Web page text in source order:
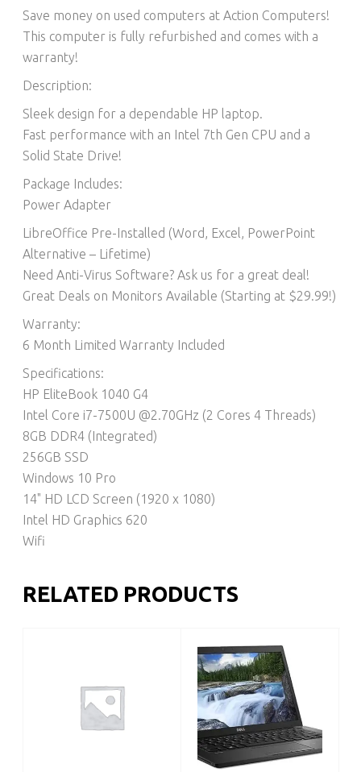
Save money on used computers at Action Computers!
This computer is fully refurbished and comes with a
warranty!
Description:
Sleek design for a dependable HP laptop.
Fast performance with an Intel 7th Gen CPU and a
Solid State Drive!
Package Includes:
Power Adapter
LibreOffice Pre-Installed (Word, Excel, PowerPoint
Alternative – Lifetime)​
Need Anti-Virus Software? Ask us for a great deal!
Great Deals on Monitors Available (Starting at $29.99!)
Warranty:
6 Month Limited Warranty Included
Specifications:
HP EliteBook 1040 G4
Intel Core i7-7500U @2.70GHz (2 Cores 4 Threads)
8GB DDR4 (Integrated)
256GB SSD
Windows 10 Pro
14" HD LCD Screen (1920 x 1080)
Intel HD Graphics 620
Wifi
RELATED PRODUCTS